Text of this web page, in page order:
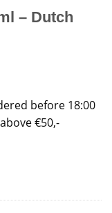
– Dutch
before 18:00
€50,-
Labs quantity